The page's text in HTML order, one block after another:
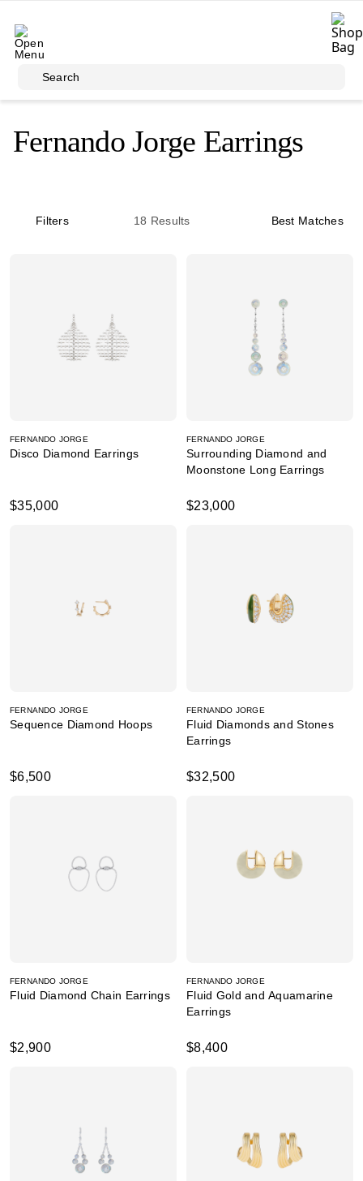
Search
Fernando Jorge Earrings
Filters 18 Results Best Matches
FERNANDO JORGE
Disco Diamond Earrings
$35,000
FERNANDO JORGE
Surrounding Diamond and
Moonstone Long Earrings
$23,000
FERNANDO JORGE
Sequence Diamond Hoops
$6,500
FERNANDO JORGE
Fluid Diamonds and Stones
Earrings
$32,500
FERNANDO JORGE
Fluid Diamond Chain Earrings
$2,900
FERNANDO JORGE
Fluid Gold and Aquamarine
Earrings
$8,400